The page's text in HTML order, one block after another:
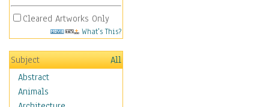
Cleared Artworks Only
What's This?
Subject
All
Abstract
Animals